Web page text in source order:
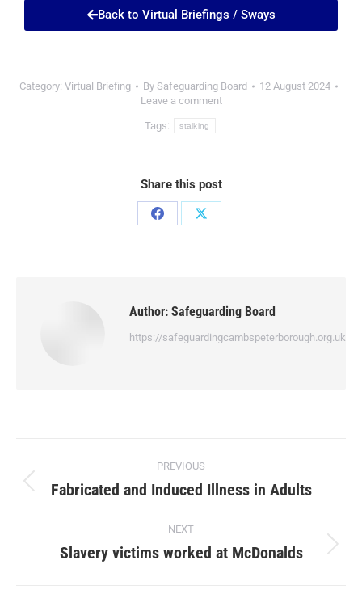
Back to Virtual Briefings / Sways
Category: Virtual Briefing By Safeguarding Board
12 August 2024
Leave a comment
Tags: stalking
Share this post
Author: Safeguarding Board
https://safeguardingcambspeterborough.org.uk
PREVIOUS
Fabricated and Induced Illness in Adults
NEXT
Slavery victims worked at McDonalds